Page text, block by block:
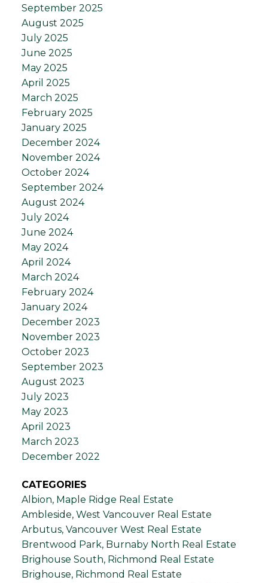
September 2025
August 2025
July 2025
June 2025
May 2025
April 2025
March 2025
February 2025
January 2025
December 2024
November 2024
October 2024
September 2024
August 2024
July 2024
June 2024
May 2024
April 2024
March 2024
February 2024
January 2024
December 2023
November 2023
October 2023
September 2023
August 2023
July 2023
May 2023
April 2023
March 2023
December 2022
CATEGORIES
Albion, Maple Ridge Real Estate
Ambleside, West Vancouver Real Estate
Arbutus, Vancouver West Real Estate
Brentwood Park, Burnaby North Real Estate
Brighouse South, Richmond Real Estate
Brighouse, Richmond Real Estate